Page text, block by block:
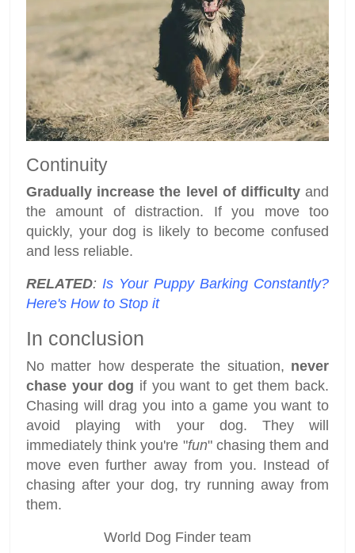
Continuity
Gradually increase the level of difficultyand
the amount of distraction. If you move too
quickly, your dog is likely to become confused
and less reliable.
RELATED: Is Your Puppy Barking Constantly?
Here's How to Stop it
In conclusion
No matter how desperate the situation, never
chase your dog if you want to get them back.
Chasing will drag you into a game you want to
avoid playing with your dog. They will
immediately think you're "fun" chasing them and
move even further away from you. Instead of
chasing after your dog, try running away from
them.
World Dog Finder team